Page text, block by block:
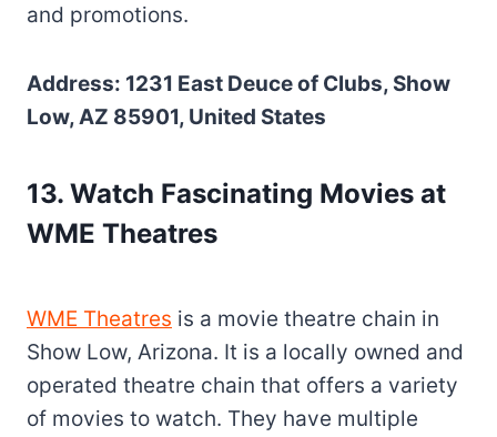
and promotions.
Address: 1231 East Deuce of Clubs, Show
Low, AZ 85901, United States
13. Watch Fascinating Movies at
WME Theatres
WME Theatres is a movie theatre chain in
Show Low, Arizona. It is a locally owned and
operated theatre chain that offers a variety
of movies to watch. They have multiple